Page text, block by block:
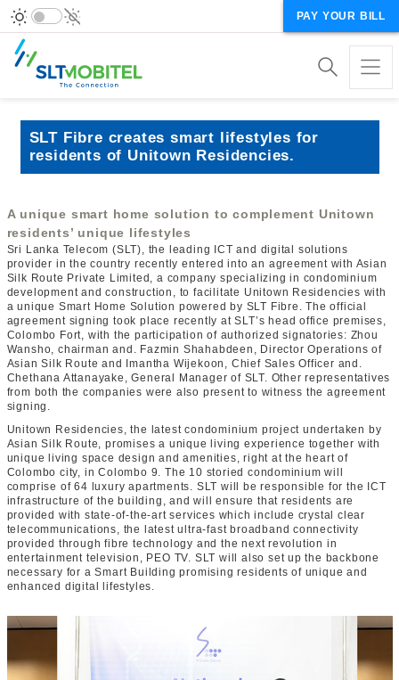
PAY YOUR BILL
SLT Fibre creates smart lifestyles for
residents of Unitown Residencies.
A unique smart home solution to complement Unitown
residents’ unique lifestyles
Sri Lanka Telecom (SLT), the leading ICT and digital solutions
provider in the country recently entered into an agreement with Asian
Silk Route Private Limited, a company specializing in condominium
development and construction, to facilitate Unitown Residencies with
a unique Smart Home Solution powered by SLT Fibre. The official
agreement signing took place recently at SLT’s head office premises,
Colombo Fort, with the participation of authorized signatories: Zhou
Wansho, chairman and. Fazmin Shahabdeen, Director Operations of
Asian Silk Route and Imantha Wijekoon, Chief Sales Officer and.
Chethana Attanayake, General Manager of SLT. Other representatives
from both the companies were also present to witness the agreement
signing.
Unitown Residencies, the latest condominium project undertaken by
Asian Silk Route, promises a unique living experience together with
unique living space design and amenities, right at the heart of
Colombo city, in Colombo 9. The 10 storied condominium will
comprise of 64 luxury apartments. SLT will be responsible for the ICT
infrastructure of the building, and will ensure that residents are
provided with state-of-the-art services which include crystal clear
telecommunications, the latest ultra-fast broadband connectivity
provided through fibre technology and the next revolution in
entertainment television, PEO TV. SLT will also set up the backbone
necessary for a Smart Building promising residents of unique and
enhanced digital lifestyles.